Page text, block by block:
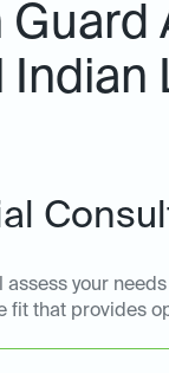
Guard
Indian
assess your
fit that provides